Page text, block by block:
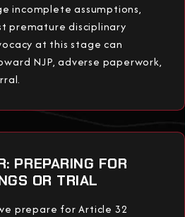
incomplete assumptions,
premature disciplinary
at this stage can
NJP, adverse paperwork,
PREPARING FOR
OR TRIAL
prepare for Article 32